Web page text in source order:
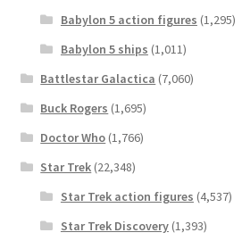
Babylon 5 action figures (1,295)
Babylon 5 ships (1,011)
Battlestar Galactica (7,060)
Buck Rogers (1,695)
Doctor Who (1,766)
Star Trek (22,348)
Star Trek action figures (4,537)
Star Trek Discovery(1,393)